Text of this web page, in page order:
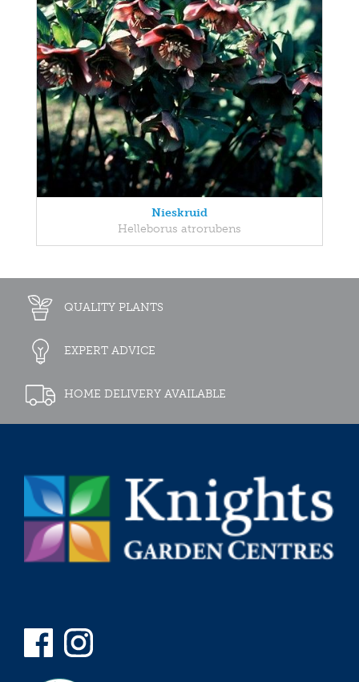
Nieskruid
Helleborus atrorubens
QUALITY PLANTS
EXPERT ADVICE
HOME DELIVERY AVAILABLE